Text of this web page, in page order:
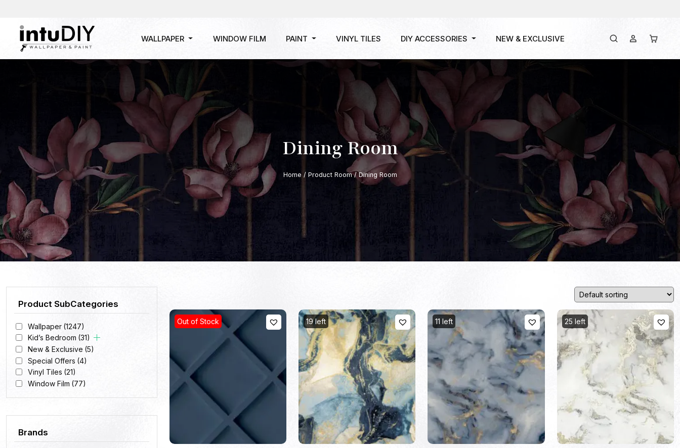
WALLPAPER WINDOW FILM PAINT VINYL TILES DIY ACCESSORIES NEW & EXCLUSIVE
Dining Room
Home / Product Room / Dining Room
Product SubCategories
Wallpaper (1247)
Kid’s Bedroom (31)
New & Exclusive (5)
Special Offers (4)
Vinyl Tiles (21)
Window Film (77)
Brands
Out of Stock 19 left 11 left 25 left